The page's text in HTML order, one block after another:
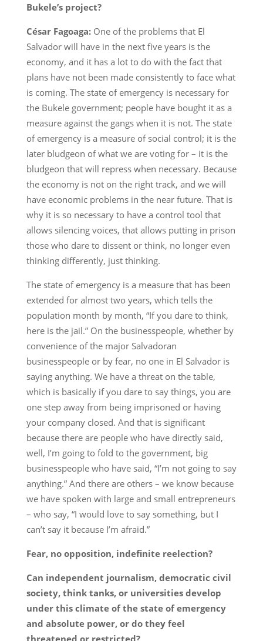
Bukele’s project?
César Fagoaga:One of the problems that El
Salvador will have in the next five years is the
economy, and it has a lot to do with the fact that
plans have not been made consistently to face what
is coming. The state of emergency is necessary for
the Bukele government; people have bought it as a
measure against the gangs when it is not. The state
of emergency is a measure of social control; it is the
later bludgeon of what we are voting for – it is the
bludgeon that will repress when necessary. Because
the economy is not on the right track, and we will
have economic problems in the near future. That is
why it is so necessary to have a control tool that
allows silencing voices, that allows putting in prison
those who dare to dissent or think, no longer even
thinking differently, just thinking.
The state of emergency is a measure that has been
extended for almost two years, which tells the
population month by month, “If you dare to think,
here is the jail.” On the businesspeople, whether by
convenience of the major Salvadoran
businesspeople or by fear, no one in El Salvador is
saying anything. We have a threat on the table,
which is basically if you dare to say things, you are
one step away from being imprisoned or having
your company closed. And that is significant
because there are people who have directly said,
well, I’m going to fold to the government, big
businesspeople who have said, “I’m not going to say
anything.” And there are others – we know because
we have spoken with large and small entrepreneurs
– who say, “I would love to say something, but I
can’t say it because I’m afraid.”
Fear, no opposition, indefinite reelection?
Can independent journalism, democratic civil
society, think tanks, or universities develop
under this climate of the state of emergency
and absolute power, or do they feel
threatened or restricted?